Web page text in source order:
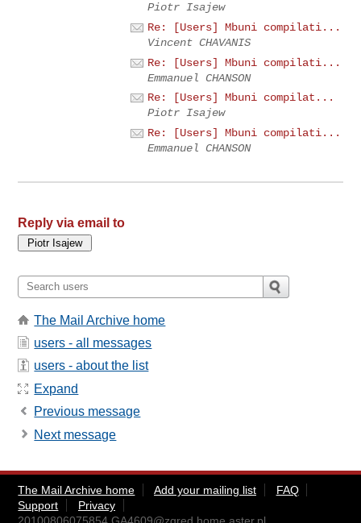
Piotr Isajew
Re: [Users] Mbuni compilati...
Vincent CHAVANIS
Re: [Users] Mbuni compilati...
Emmanuel CHANSON
Re: [Users] Mbuni compilat...
Piotr Isajew
Re: [Users] Mbuni compilati...
Emmanuel CHANSON
Reply via email to
The Mail Archive home
users - all messages
users - about the list
Expand
Previous message
Next message
The Mail Archive home Add your mailing list
FAQ
Support
Privacy
20100806075854.GA4609@zgred.home.aster.pl